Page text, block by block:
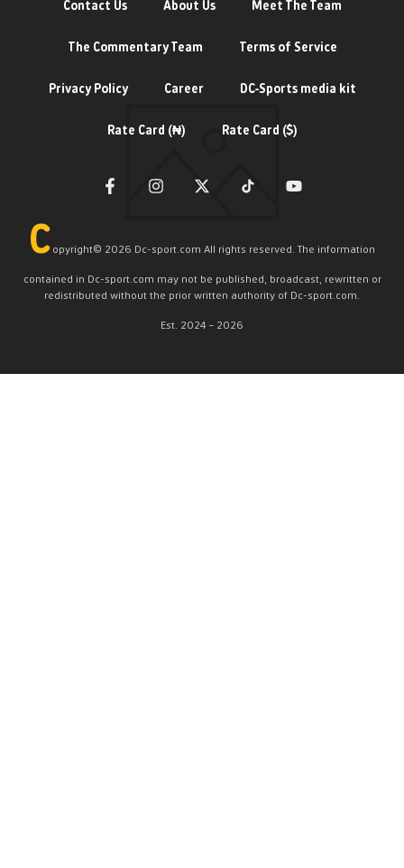
Contact Us About Us Meet The Team
The Commentary Team Terms of Service
Privacy Policy Career DC-Sports media kit
Rate Card (₦) Rate Card ($)
C opyright©️ 2026 Dc-sport.com All rights reserved. The information
contained in Dc-sport.com may not be published, broadcast, rewritten or
redistributed without the prior written authority of Dc-sport.com.
Est. 2024 – 2026